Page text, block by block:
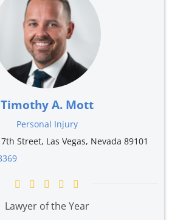
Timothy A. Mott
Personal Injury
Street, Las Vegas, Nevada 89101
Lawyer of the Year